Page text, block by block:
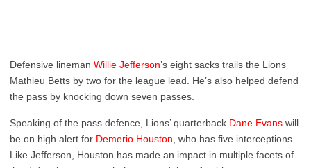
Defensive lineman Willie Jefferson’s eight sacks trails the Lions
Mathieu Betts by two for the league lead. He’s also helped defend
the pass by knocking down seven passes.
Speaking of the pass defence, Lions’ quarterback Dane Evans will
be on high alert for Demerio Houston , who has five interceptions.
Like Jefferson, Houston has made an impact in multiple facets of